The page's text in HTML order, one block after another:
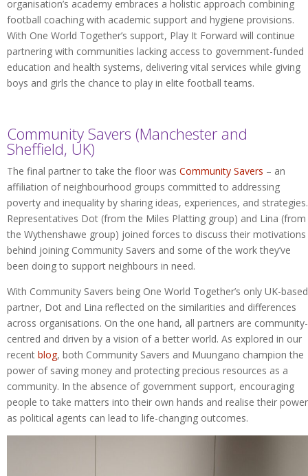
organisation’s academy embraces a holistic approach combining
football coaching with academic support and hygiene provisions.
With One World Together’s support, Play It Forward will continue
partnering with communities lacking access to government-funded
education and health systems, delivering vital services while giving
boys and girls the chance to play in elite football teams.
Community Savers (Manchester and
Sheffield, UK)
The final partner to take the floor was Community Savers – an
affiliation of neighbourhood groups committed to addressing
poverty and inequality by sharing ideas, experiences, and strategies.
Representatives Dot (from the Miles Platting group) and Lina (from
the Wythenshawe group) joined forces to discuss their motivations
behind joining Community Savers and some of the work they’ve
been doing to support neighbours in need.
With Community Savers being One World Together’s only UK-based
partner, Dot and Lina reflected on the similarities and differences
across organisations. On the one hand, all partners are community-
centred and driven by a vision of a better world. As explored in our
recent blog, both Community Savers and Muungano champion the
power of saving money and protecting precious resources as a
community. In the absence of government support, encouraging
people to take matters into their own hands and realise their power
as political agents can lead to life-changing outcomes.